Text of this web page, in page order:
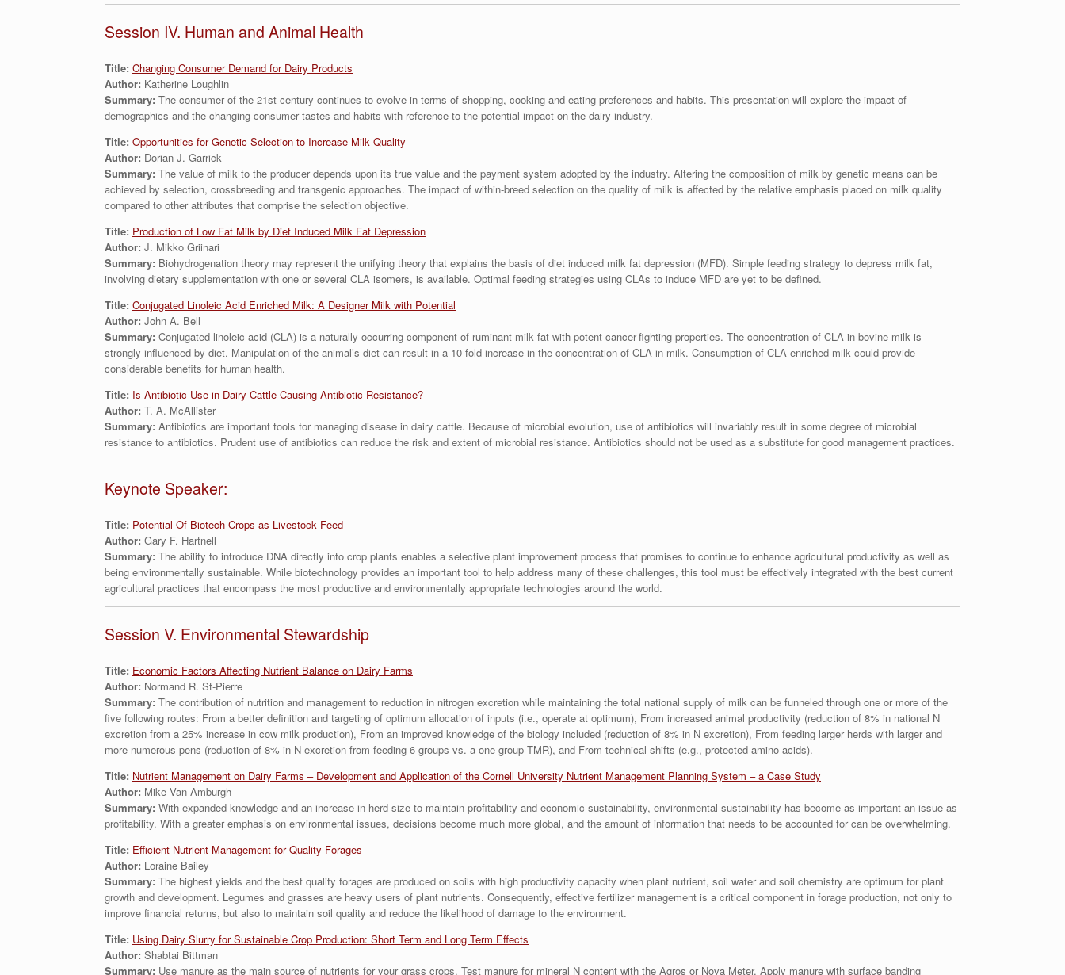
Session IV. Human and Animal Health
Title: Changing Consumer Demand for Dairy Products
Author: Katherine Loughlin
Summary: The consumer of the 21st century continues to evolve in terms of shopping, cooking and eating preferences and habits. This presentation will explore the impact of
demographics and the changing consumer tastes and habits with reference to the potential impact on the dairy industry.
Title: Opportunities for Genetic Selection to Increase Milk Quality
Author: Dorian J. Garrick
Summary: The value of milk to the producer depends upon its true value and the payment system adopted by the industry. Altering the composition of milk by genetic means can be
achieved by selection, crossbreeding and transgenic approaches. The impact of within-breed selection on the quality of milk is affected by the relative emphasis placed on milk quality
compared to other attributes that comprise the selection objective.
Title: Production of Low Fat Milk by Diet Induced Milk Fat Depression
Author: J. Mikko Griinari
Summary: Biohydrogenation theory may represent the unifying theory that explains the basis of diet induced milk fat depression (MFD). Simple feeding strategy to depress milk fat,
involving dietary supplementation with one or several CLA isomers, is available. Optimal feeding strategies using CLAs to induce MFD are yet to be defined.
Title: Conjugated Linoleic Acid Enriched Milk: A Designer Milk with Potential
Author: John A. Bell
Summary: Conjugated linoleic acid (CLA) is a naturally occurring component of ruminant milk fat with potent cancer-fighting properties. The concentration of CLA in bovine milk is
strongly influenced by diet. Manipulation of the animal’s diet can result in a 10 fold increase in the concentration of CLA in milk. Consumption of CLA enriched milk could provide
considerable benefits for human health.
Title: Is Antibiotic Use in Dairy Cattle Causing Antibiotic Resistance?
Author: T. A. McAllister
Summary: Antibiotics are important tools for managing disease in dairy cattle. Because of microbial evolution, use of antibiotics will invariably result in some degree of microbial
resistance to antibiotics. Prudent use of antibiotics can reduce the risk and extent of microbial resistance. Antibiotics should not be used as a substitute for good management practices.
Keynote Speaker:
Title: Potential Of Biotech Crops as Livestock Feed
Author: Gary F. Hartnell
Summary: The ability to introduce DNA directly into crop plants enables a selective plant improvement process that promises to continue to enhance agricultural productivity as well as
being environmentally sustainable. While biotechnology provides an important tool to help address many of these challenges, this tool must be effectively integrated with the best current
agricultural practices that encompass the most productive and environmentally appropriate technologies around the world.
Session V. Environmental Stewardship
Title: Economic Factors Affecting Nutrient Balance on Dairy Farms
Author: Normand R. St-Pierre
Summary: The contribution of nutrition and management to reduction in nitrogen excretion while maintaining the total national supply of milk can be funneled through one or more of the
five following routes: From a better definition and targeting of optimum allocation of inputs (i.e., operate at optimum), From increased animal productivity (reduction of 8% in national N
excretion from a 25% increase in cow milk production), From an improved knowledge of the biology included (reduction of 8% in N excretion), From feeding larger herds with larger and
more numerous pens (reduction of 8% in N excretion from feeding 6 groups vs. a one-group TMR), and From technical shifts (e.g., protected amino acids).
Title: Nutrient Management on Dairy Farms – Development and Application of the Cornell University Nutrient Management Planning System – a Case Study
Author: Mike Van Amburgh
Summary: With expanded knowledge and an increase in herd size to maintain profitability and economic sustainability, environmental sustainability has become as important an issue as
profitability. With a greater emphasis on environmental issues, decisions become much more global, and the amount of information that needs to be accounted for can be overwhelming.
Title: Efficient Nutrient Management for Quality Forages
Author: Loraine Bailey
Summary: The highest yields and the best quality forages are produced on soils with high productivity capacity when plant nutrient, soil water and soil chemistry are optimum for plant
growth and development. Legumes and grasses are heavy users of plant nutrients. Consequently, effective fertilizer management is a critical component in forage production, not only to
improve financial returns, but also to maintain soil quality and reduce the likelihood of damage to the environment.
Title: Using Dairy Slurry for Sustainable Crop Production: Short Term and Long Term Effects
Author: Shabtai Bittman
Summary: Use manure as the main source of nutrients for your grass crops. Test manure for mineral N content with the Agros or Nova Meter. Apply manure with surface banding